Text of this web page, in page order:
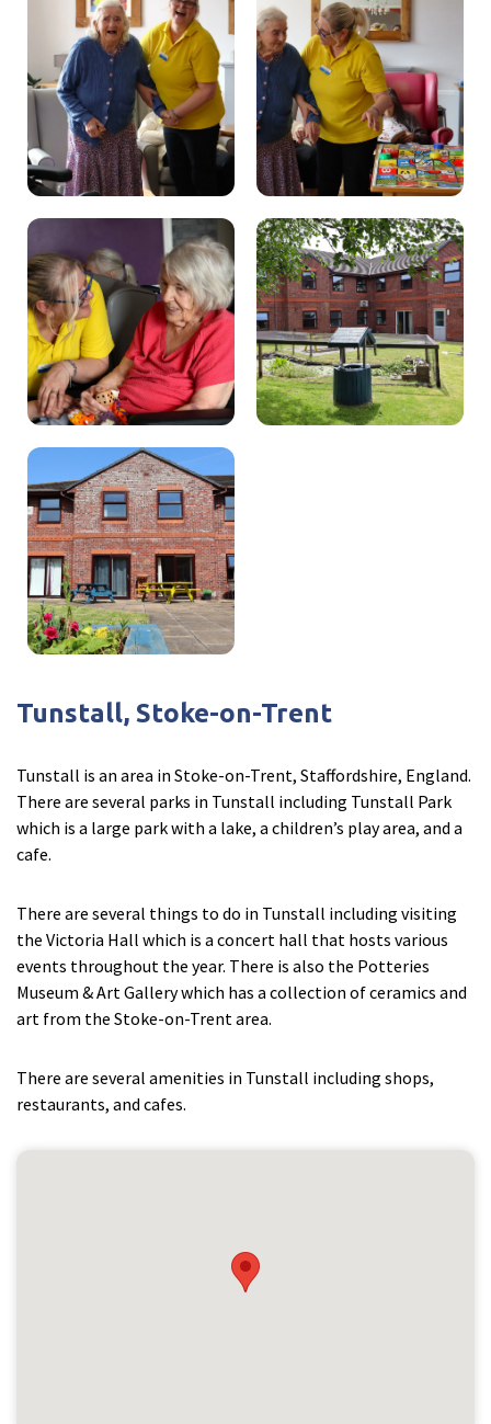
Tunstall, Stoke-on-Trent
Tunstall is an area in Stoke-on-Trent, Staffordshire, England.
There are several parks in Tunstall including Tunstall Park
which is a large park with a lake, a children’s play area, and a
cafe.
There are several things to do in Tunstall including visiting
the Victoria Hall which is a concert hall that hosts various
events throughout the year. There is also the Potteries
Museum & Art Gallery which has a collection of ceramics and
art from the Stoke-on-Trent area.
There are several amenities in Tunstall including shops,
restaurants, and cafes.